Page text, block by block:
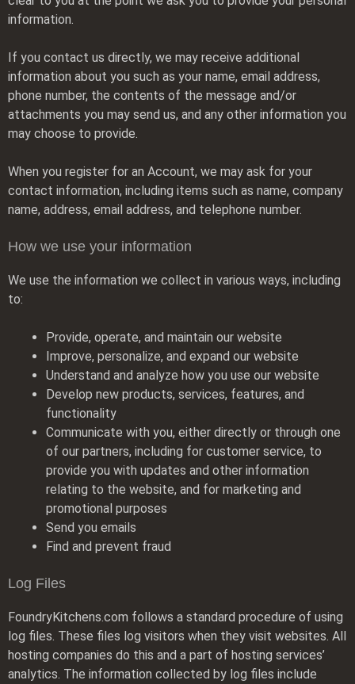
information.
If you contact us directly, we may receive additional
information about you such as your name, email address,
phone number, the contents of the message and/or
attachments you may send us, and any other information you
may choose to provide.
When you register for an Account, we may ask for your
contact information, including items such as name, company
name, address, email address, and telephone number.
How we use your information
We use the information we collect in various ways, including
to:
Provide, operate, and maintain our website
Improve, personalize, and expand our website
Understand and analyze how you use our website
Develop new products, services, features, and
functionality
Communicate with you, either directly or through one
of our partners, including for customer service, to
provide you with updates and other information
relating to the website, and for marketing and
promotional purposes
Send you emails
Find and prevent fraud
Log Files
FoundryKitchens.com follows a standard procedure of using
log files. These files log visitors when they visit websites. All
hosting companies do this and a part of hosting services’
analytics. The information collected by log files include